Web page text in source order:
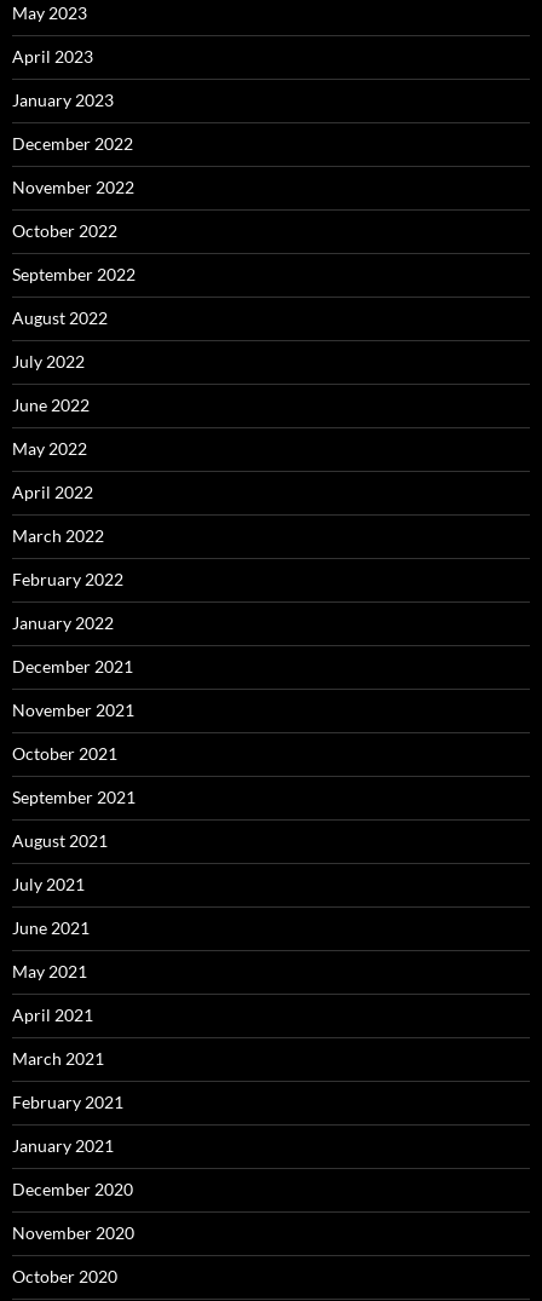
May 2023
April 2023
January 2023
December 2022
November 2022
October 2022
September 2022
August 2022
July 2022
June 2022
May 2022
April 2022
March 2022
February 2022
January 2022
December 2021
November 2021
October 2021
September 2021
August 2021
July 2021
June 2021
May 2021
April 2021
March 2021
February 2021
January 2021
December 2020
November 2020
October 2020